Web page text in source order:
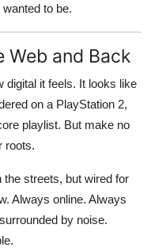
to be.
Web and Back
digital it feels. It looks like
on a PlayStation 2,
playlist. But make no
roots.
the streets, but wired for
Always online. Always
by noise.